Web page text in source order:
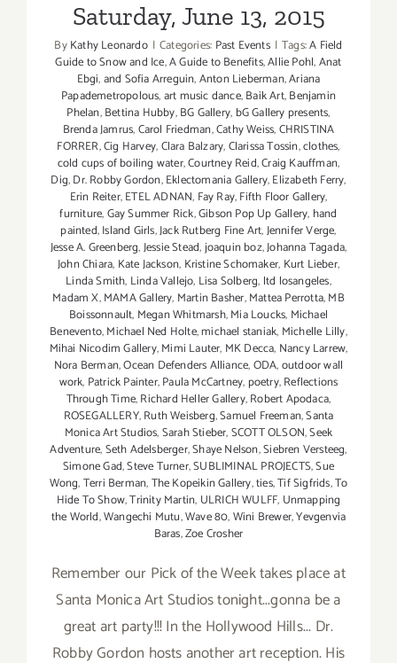
Saturday, June 13, 2015
ByKathy Leonardo | Categories: Past Events | Tags:A Field
Guide to Snow and Ice,A Guide to Benefits,Allie Pohl,Anat
Ebgi,and Sofia Arreguin,Anton Lieberman,Ariana
Papademetropolous,art music dance,Baik Art,Benjamin
Phelan,Bettina Hubby,BG Gallery, bG Gallery presents,
Brenda Jamrus,Carol Friedman,Cathy Weiss,CHRISTINA
FORRER,Cig Harvey,Clara Balzary,Clarissa Tossin,clothes,
cold cups of boiling water,Courtney Reid,Craig Kauffman,
Dig,Dr. Robby Gordon,Eklectomania Gallery,Elizabeth Ferry,
Erin Reiter,ETEL ADNAN, Fay Ray,Fifth Floor Gallery,
furniture,Gay Summer Rick,Gibson Pop Up Gallery, hand
painted,Island Girls,Jack Rutberg Fine Art,Jennifer Verge,
Jesse A. Greenberg,Jessie Stead,joaquin boz,Johanna Tagada,
John Chiara, Kate Jackson, Kristine Schomaker, Kurt Lieber,
Linda Smith, Linda Vallejo, Lisa Solberg, ltd losangeles,
Madam X,MAMA Gallery, Martin Basher,Mattea Perrotta,MB
Boissonnault, Megan Whitmarsh,Mia Loucks, Michael
Benevento,Michael Ned Holte,michael staniak, Michelle Lilly,
Mihai Nicodim Gallery,Mimi Lauter, MK Decca, Nancy Larrew,
Nora Berman,Ocean Defenders Alliance,ODA,outdoor wall
work, Patrick Painter,Paula McCartney, poetry,Reflections
Through Time,Richard Heller Gallery,Robert Apodaca,
ROSEGALLERY,Ruth Weisberg,Samuel Freeman,Santa
Monica Art Studios,Sarah Stieber,SCOTT OLSON,Seek
Adventure,Seth Adelsberger,Shaye Nelson,Siebren Versteeg,
Simone Gad,Steve Turner,SUBLIMINAL PROJECTS,Sue
Wong,Terri Berman,The Kopeikin Gallery,ties,Tif Sigfrids,To
Hide To Show,Trinity Martin, ULRICH WULFF, Unmapping
the World,Wangechi Mutu,Wave 80,Wini Brewer,Yevgenvia
Baras,Zoe Crosher
Remember our Pick of the Week takes place at
Santa Monica Art Studios tonight...gonna be a
great art party!!! In the Hollywood Hills... Dr.
Robby Gordon hosts another art reception. His